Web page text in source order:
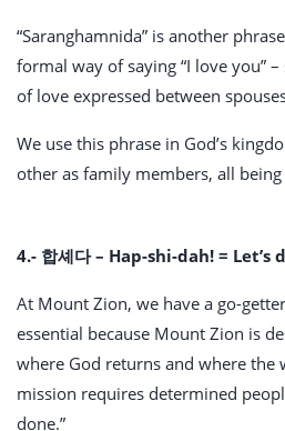
“Saranghamnida” is another
formal way of saying “I love you”
of love expressed between
We use this phrase in God’s
other as family members, all
4.- 합셰다 – Hap-shi-dah! = Let’s
At Mount Zion, we have a go-
essential because Mount Zion is
where God returns and where the
mission requires determined
done.”